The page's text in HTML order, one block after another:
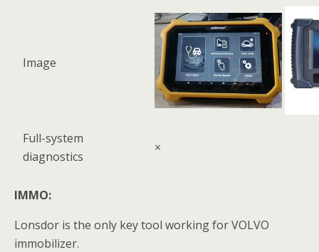
Image
Full-system
diagnostics
×
IMMO:
Lonsdor is the only key tool working for VOLVO
immobilizer.